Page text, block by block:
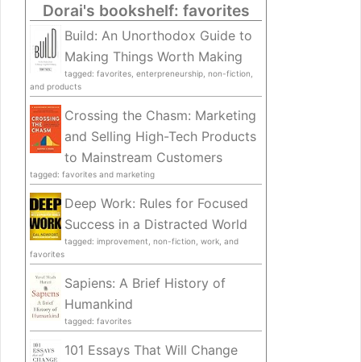
Dorai's bookshelf: favorites
Build: An Unorthodox Guide to
Making Things Worth Making
tagged: favorites, enterpreneurship, non-fiction,
and products
Crossing the Chasm: Marketing
and Selling High-Tech Products
to Mainstream Customers
tagged: favorites and marketing
Deep Work: Rules for Focused
Success in a Distracted World
tagged: improvement, non-fiction, work, and
favorites
Sapiens: A Brief History of
Humankind
tagged: favorites
101 Essays That Will Change